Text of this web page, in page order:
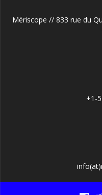
Mériscope // 833 rue du
+1-